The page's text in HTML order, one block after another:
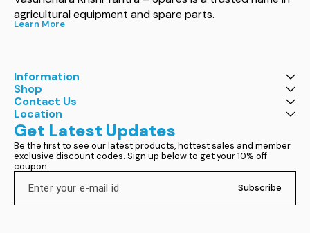
agricultural equipment and spare parts.
Learn More
Information
Shop
Contact Us
Location
Get Latest Updates
Be the first to see our latest products, hottest sales and member
exclusive discount codes. Sign up below to get your 10% off
coupon.
Subscribe